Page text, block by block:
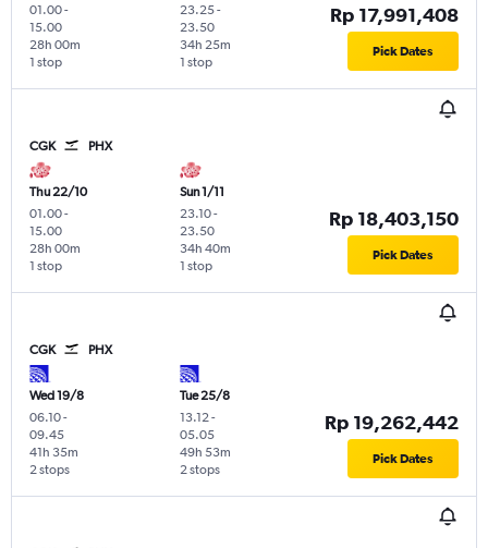
01.00-
15.00
1 stop
28h 00m
23.25-
23.50
1 stop
34h 25m
Rp 17,991,408
Pick Dates
CGK PHX
Thu 22/10
01.00-
15.00
1 stop
28h 00m
Sun 1/11
23.10-
23.50
1 stop
34h 40m
Rp 18,403,150
Pick Dates
CGK PHX
Wed 19/8
06.10-
09.45
2 stops
41h 35m
Tue 25/8
13.12-
05.05
2 stops
49h 53m
Rp 19,262,442
Pick Dates